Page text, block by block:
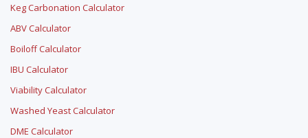
Keg Carbonation Calculator
ABV Calculator
Boiloff Calculator
IBU Calculator
Viability Calculator
Washed Yeast Calculator
DME Calculator